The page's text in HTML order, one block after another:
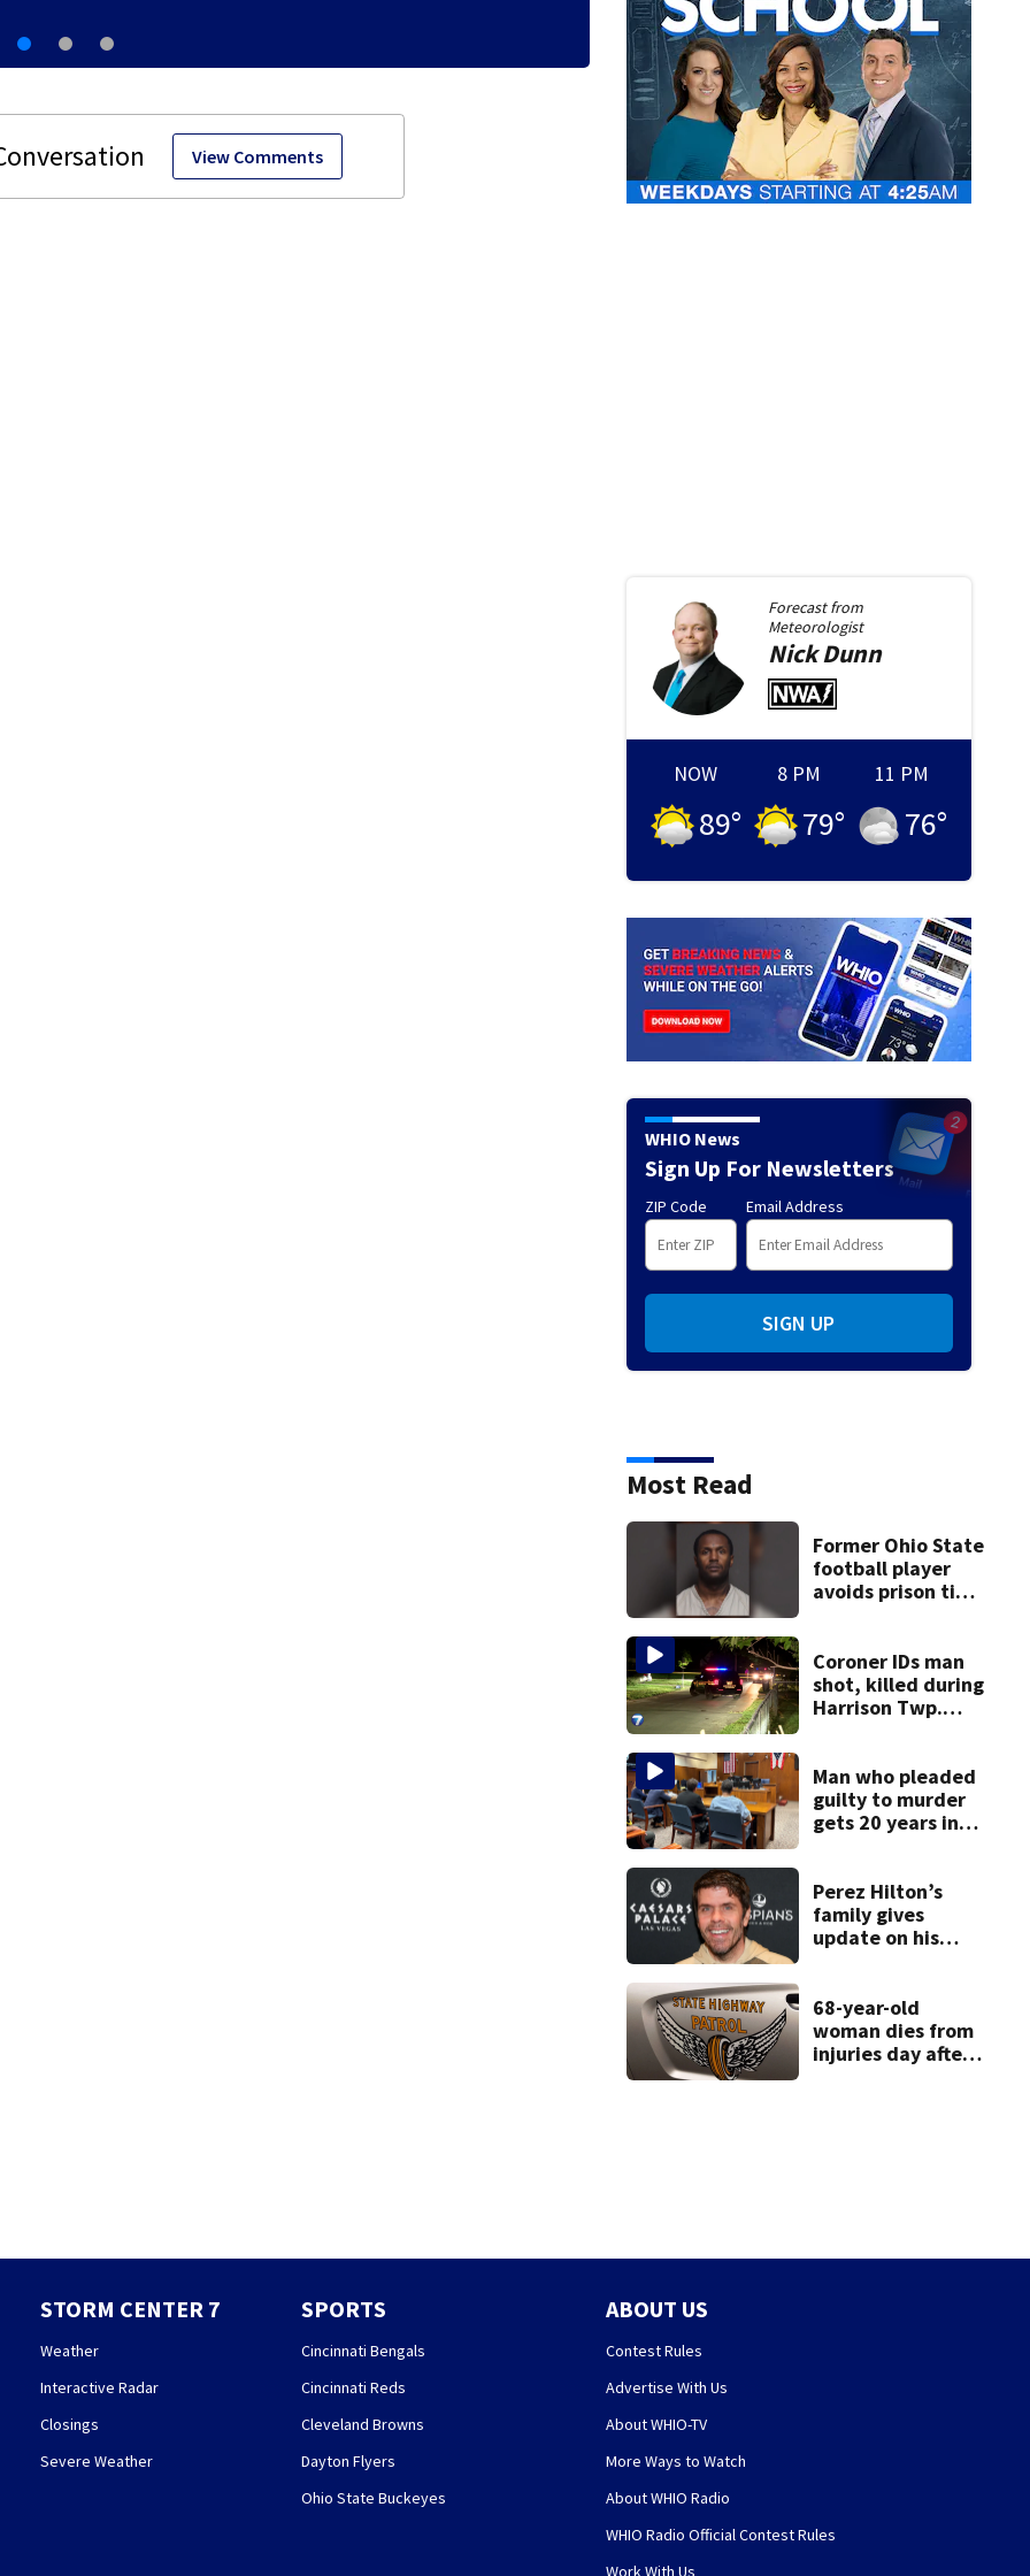
View Comments
Forecast from
Meteorologist
NickDunn
NOW
89°
8 PM
79°
11 PM
76°
WHIO News
Sign Up For Newsletters
ZIP Code Email Address
SIGN UP
Most Read
Former Ohio State
football player
avoids prison time
Coroner IDs man
shot, killed during
Harrison Twp.
Man who pleaded
guilty to murder
gets 20 years in
Perez Hilton’s
family gives
update on his
68-year-old
woman dies from
injuries day after
STORM CENTER 7
Weather
Interactive Radar
Closings
Severe Weather
SPORTS
Cincinnati Bengals
Cincinnati Reds
Cleveland Browns
Dayton Flyers
Ohio State Buckeyes
ABOUT US
Contest Rules
Advertise With Us
About WHIO-TV
More Ways to Watch
About WHIO Radio
WHIO Radio Official Contest Rules
Work With Us